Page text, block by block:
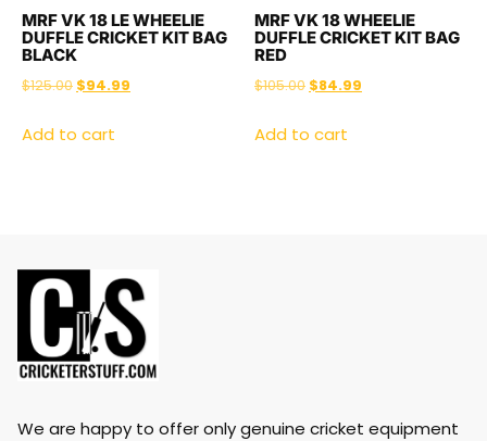
MRF VK 18 LE WHEELIE
DUFFLE CRICKET KIT BAG
BLACK
$125.00 $94.99
Add to cart
MRF VK 18 WHEELIE
DUFFLE CRICKET KIT BAG
RED
$105.00 $84.99
Add to cart
We are happy to offer only genuine cricket equipment